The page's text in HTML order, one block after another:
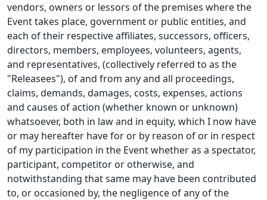
vendors, owners or lessors of the premises where the
Event takes place, government or public entities, and
each of their respective affiliates, successors, officers,
directors, members, employees, volunteers, agents,
and representatives, (collectively referred to as the
"Releasees"), of and from any and all proceedings,
claims, demands, damages, costs, expenses, actions
and causes of action (whether known or unknown)
whatsoever, both in law and in equity, which I now have
or may hereafter have for or by reason of or in respect
of my participation in the Event whether as a spectator,
participant, competitor or otherwise, and
notwithstanding that same may have been contributed
to, or occasioned by, the negligence of any of the